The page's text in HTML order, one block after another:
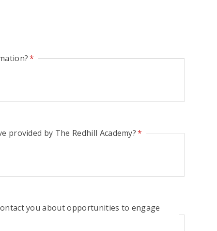
*
by The Redhill Academy?*
you about opportunities to engage